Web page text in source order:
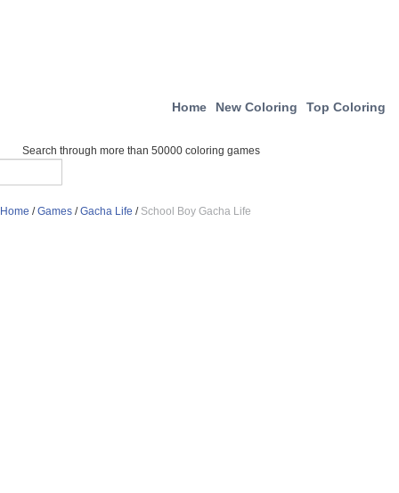
Home New Coloring Top Coloring
Search through more than 50000 coloring games
Home /Games /Gacha Life / School Boy Gacha Life